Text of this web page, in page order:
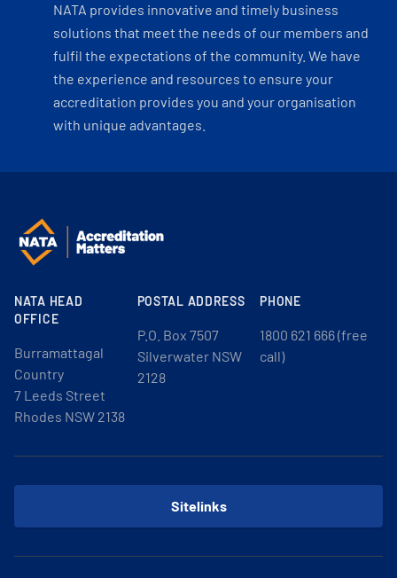
NATA provides innovative and timely business
solutions that meet the needs of our members and
fulfil the expectations of the community. We have
the experience and resources to ensure your
accreditation provides you and your organisation
with unique advantages.
NATA HEAD
OFFICE
Burramattagal
Country
7 Leeds Street
Rhodes NSW 2138
POSTAL ADDRESS
P.O. Box 7507
Silverwater NSW
2128
PHONE
1800 621 666 (free
call)
Sitelinks